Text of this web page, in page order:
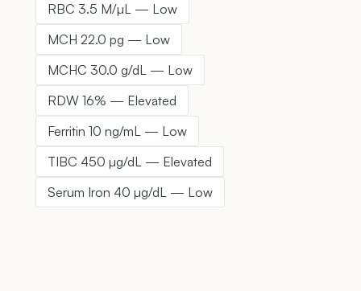
RBC 3.5 M/µL — Low
MCH 22.0 pg — Low
MCHC 30.0 g/dL — Low
RDW 16% — Elevated
Ferritin 10 ng/mL — Low
TIBC 450 µg/dL — Elevated
Serum Iron 40 µg/dL — Low